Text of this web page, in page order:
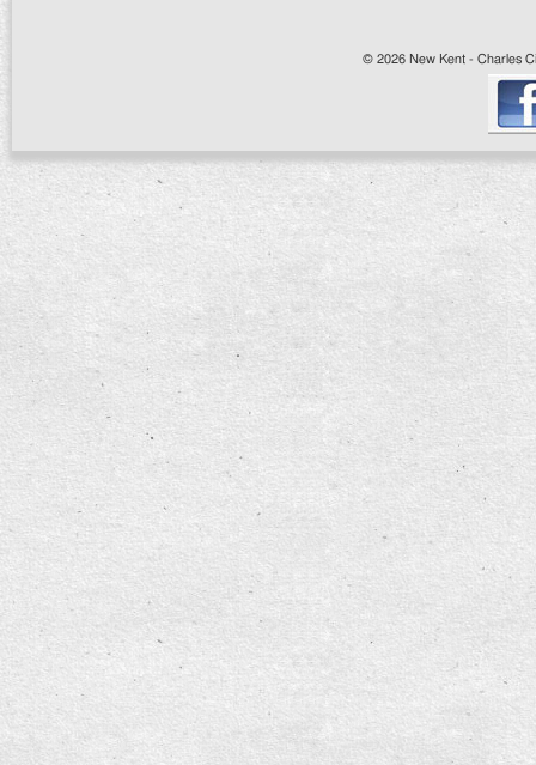
© 2026 New Kent - Charles